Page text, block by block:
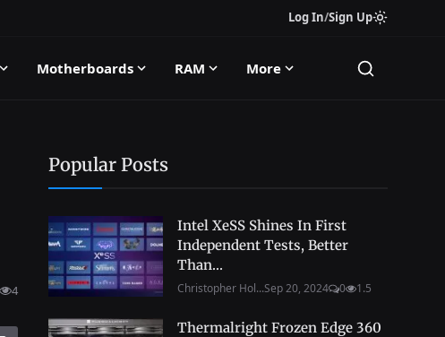
Log In/Sign Up
Motherboards RAM More
4
Popular Posts
Intel XeSS Shines In First
Independent Tests, Better
Than...
Christopher Hol...Sep 20, 2024 0 1.5
Thermalright Frozen Edge 360